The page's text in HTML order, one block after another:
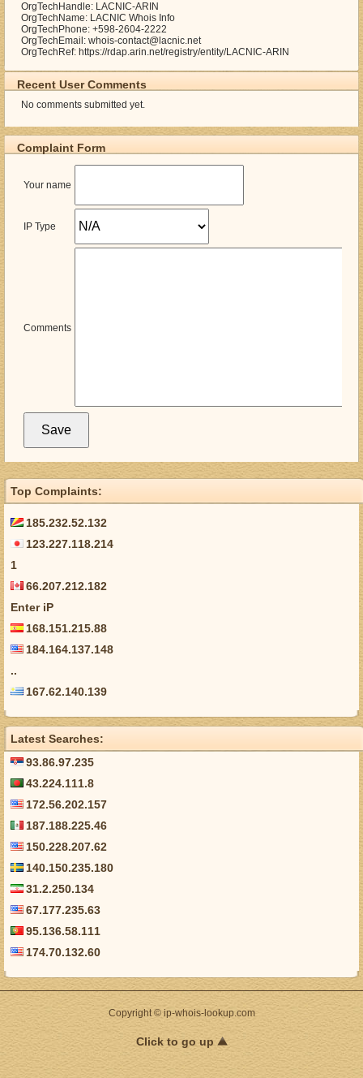
OrgTechHandle: LACNIC-ARIN
OrgTechName: LACNIC Whois Info
OrgTechPhone: +598-2604-2222
OrgTechEmail: whois-contact@lacnic.net
OrgTechRef: https://rdap.arin.net/registry/entity/LACNIC-ARIN
Recent User Comments
No comments submitted yet.
Complaint Form
Your name
IP Type
Comments
Top Complaints:
185.232.52.132
123.227.118.214
1
66.207.212.182
Enter iP
168.151.215.88
184.164.137.148
..
167.62.140.139
Latest Searches:
93.86.97.235
43.224.111.8
172.56.202.157
187.188.225.46
150.228.207.62
140.150.235.180
31.2.250.134
67.177.235.63
95.136.58.111
174.70.132.60
Copyright © ip-whois-lookup.com
Click to go up